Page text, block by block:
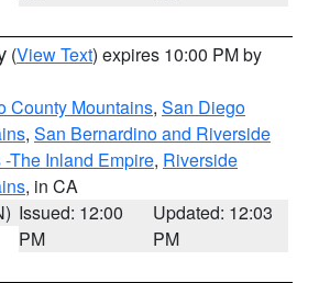
(View Text) expires 10:00 PM by
County Mountains, San Diego
, San Bernardino and Riverside
The Inland Empire, Riverside
, in CA
Issued: 12:00
PM
Updated: 12:03
PM